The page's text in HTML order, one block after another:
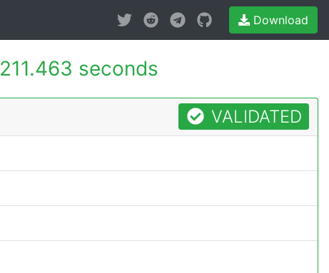
Download
211.463 seconds
VALIDATED